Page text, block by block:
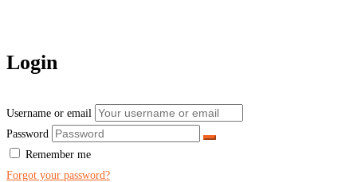
Login
Username or email
Password
Remember me
Forgot your password?